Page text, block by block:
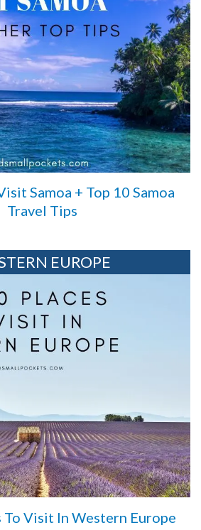
Samoa + Top 10 Samoa
Travel Tips
EUROPE
To Visit In Western Europe